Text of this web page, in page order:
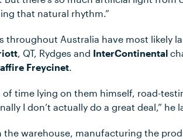
that natural rhythm.”
throughout Australia have most likely
, QT, Rydges and InterContinental
Freycinet.
of time lying on them himself, road-
I don’t actually do a great deal,” he
the warehouse, manufacturing the